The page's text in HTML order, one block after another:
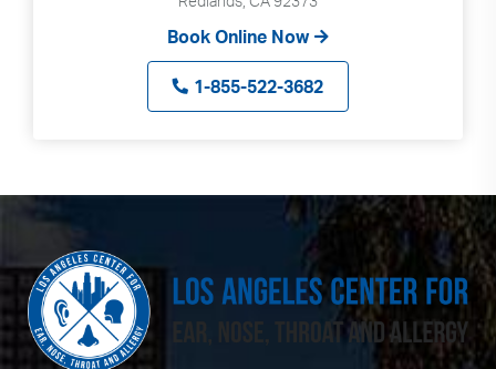
Book Online Now
1-855-522-3682